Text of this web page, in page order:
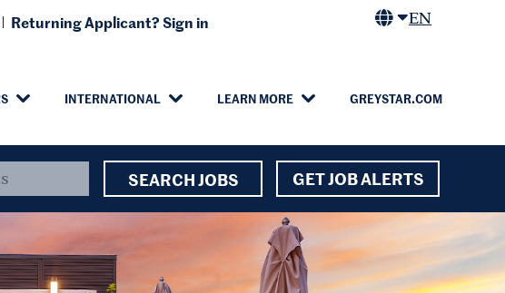
INTERNATIONAL LEARN MORE GREYSTAR.COM
Returning Applicant? Sign in EN
SEARCH JOBS GET JOB ALERTS